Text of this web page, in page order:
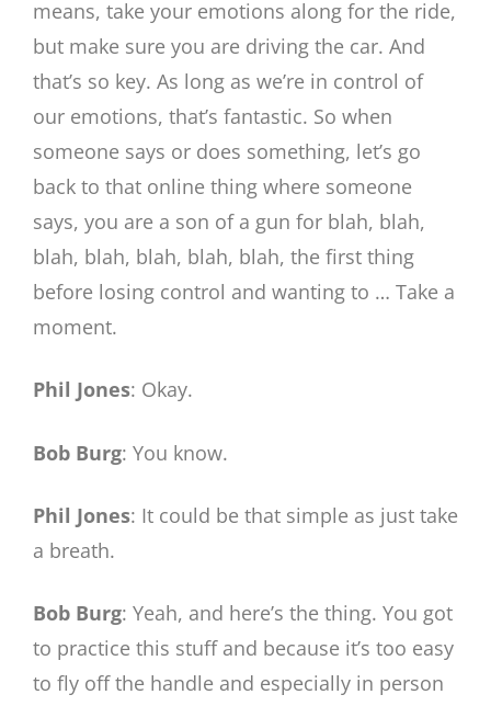
means, take your emotions along for the ride,
but make sure you are driving the car. And
that’s so key. As long as we’re in control of
our emotions, that’s fantastic. So when
someone says or does something, let’s go
back to that online thing where someone
says, you are a son of a gun for blah, blah,
blah, blah, blah, blah, blah, the first thing
before losing control and wanting to … Take a
moment.
Phil Jones: Okay.
Bob Burg: You know.
Phil Jones: It could be that simple as just take
a breath.
Bob Burg: Yeah, and here’s the thing. You got
to practice this stuff and because it’s too easy
to fly off the handle and especially in person